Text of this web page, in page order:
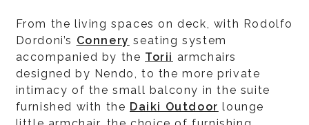
From the living spaces on deck, with Rodolfo
Dordoni’s Connery seating system
accompanied by the Torii armchairs
designed by Nendo, to the more private
intimacy of the small balcony in the suite
furnished with the Daiki Outdoor lounge